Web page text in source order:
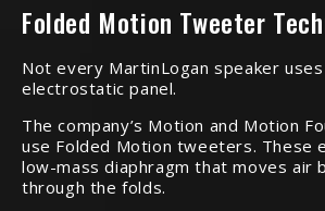
Folded Motion Tweeter
Not every MartinLogan speaker uses
electrostatic panel.
The company’s Motion and Motion
use Folded Motion tweeters. These
low-mass diaphragm that moves air
through the folds.